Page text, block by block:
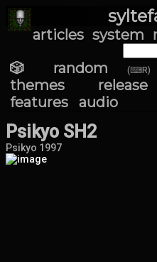
articles system
🎲 random (⌨R)
themes
features
audio
Psikyo SH2
Psikyo 1997